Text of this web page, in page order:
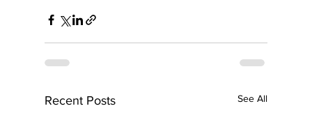
Recent Posts See All